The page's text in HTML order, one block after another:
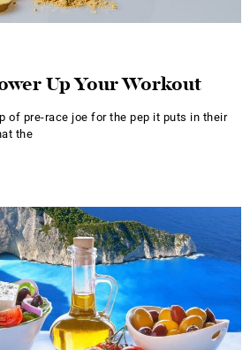
Up Your Workout
of pre-race joe for the pep it puts in their
the